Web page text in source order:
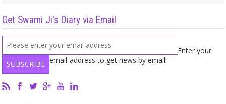
Get Swami Ji's Diary via Email
Enter your
email-address to get news by email!